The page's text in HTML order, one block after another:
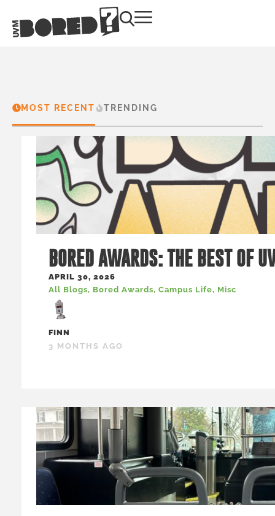
MOST RECENT TRENDING
BORED AWARDS: THE BEST OF
APRIL 30, 2026
All Blogs, Bored Awards, Campus Life, Misc
FINN
3 MONTHS AGO